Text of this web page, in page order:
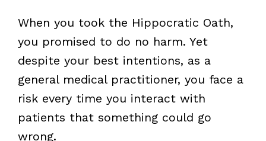
When you took the Hippocratic Oath,
you promised to do no harm. Yet
despite your best intentions, as a
general medical practitioner, you face a
risk every time you interact with
patients that something could go
wrong.